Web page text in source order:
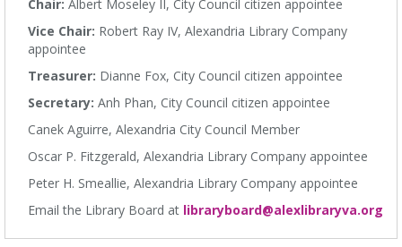
Chair: Albert Moseley II, City Council citizen appointee
Vice Chair: Robert Ray IV, Alexandria Library Company
appointee
Treasurer: Dianne Fox, City Council citizen appointee
Secretary: Anh Phan, City Council citizen appointee
Canek Aguirre, Alexandria City Council Member
Oscar P. Fitzgerald, Alexandria Library Company appointee
Peter H. Smeallie, Alexandria Library Company appointee
Email the Library Board at libraryboard@alexlibraryva.org